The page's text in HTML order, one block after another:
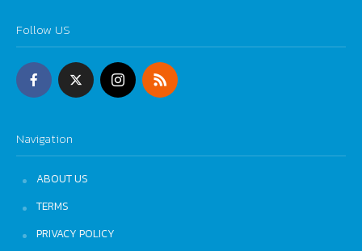
Follow US
Navigation
ABOUT US
TERMS
PRIVACY POLICY